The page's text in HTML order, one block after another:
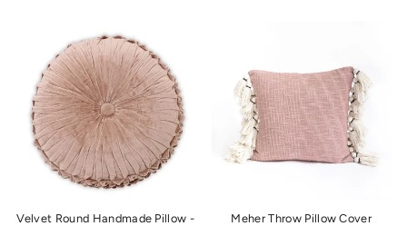
Velvet Round Handmade Pillow -
Meher Throw Pillow Cover